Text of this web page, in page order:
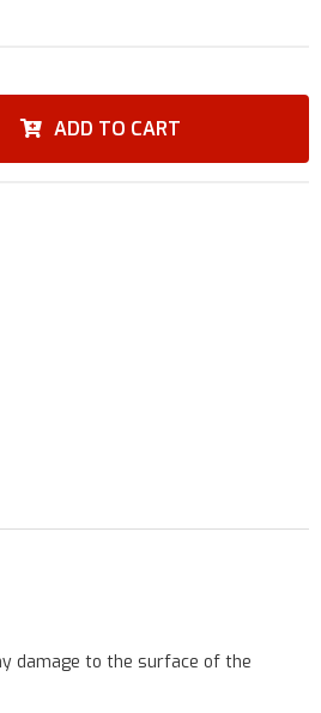
ADD TO CART
damage to the surface of the